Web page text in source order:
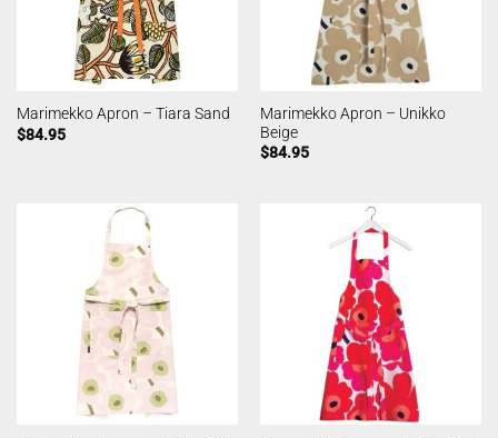
Marimekko Apron – Tiara Sand
$84.95
Marimekko Apron – Unikko
Beige
$84.95